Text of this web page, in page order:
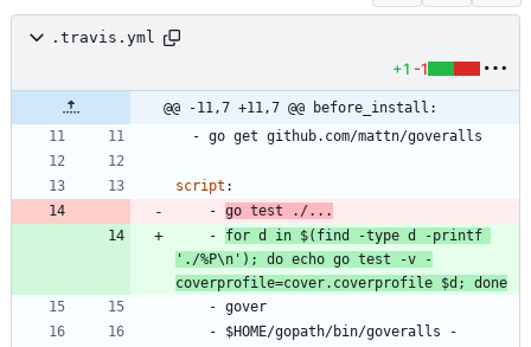
.travis.yml
+1 -1
@@ -11,7 +11,7 @@ before_install:
- go get github.com/mattn/goveralls
script :
- go test ./...
- for d in $(find -type d -printf
'./%P\n'); do echo go test -v -
coverprofile=cover.coverprofile $d; done
- gover
- $HOME/gopath/bin/goveralls -